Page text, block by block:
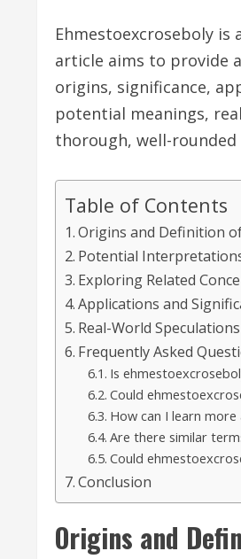
Ehmestoexcroseboly
article aims to provide
origins, significance,
potential meanings,
thorough, well-rounded
Table of Contents
Origins and Definition
Potential
Exploring Related
Applications and
Real-World
Frequently Asked
Is
Could
How can I learn
Are there similar
Could
Conclusion
Origins and